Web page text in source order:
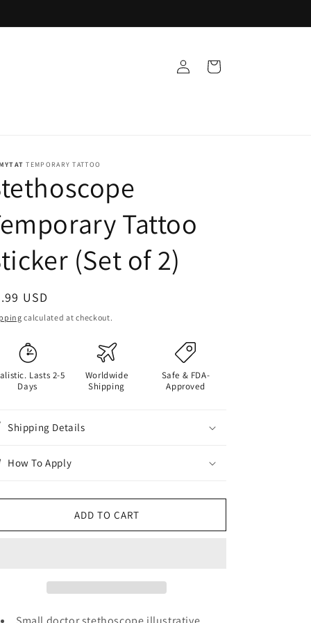
in
Cart
TEMPORARY TATTOO
Tattoo
(Set of 2)
USD
calculated at checkout.
Lasts 2-5
Days
Worldwide
Shipping
Safe & FDA-
Approved
Shipping Details
How To Apply
ADD TO CART